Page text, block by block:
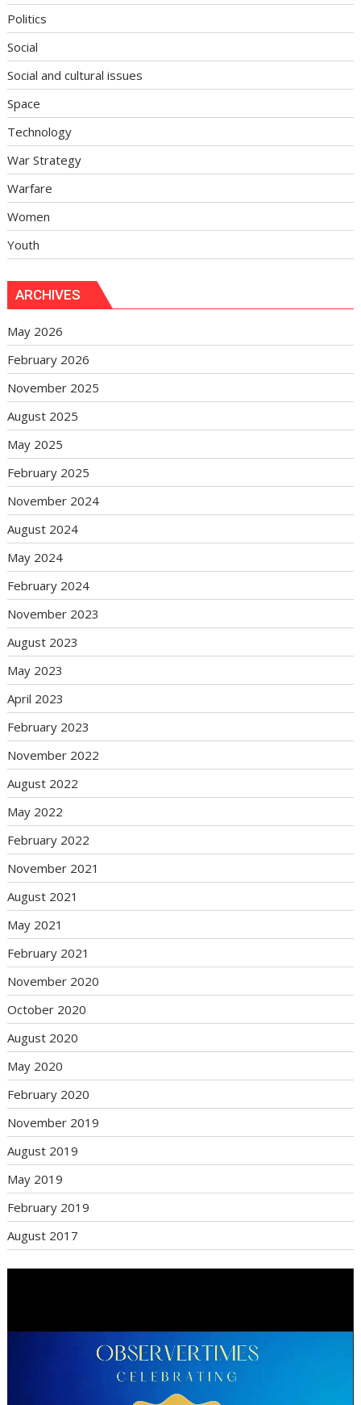
Politics
Social
Social and cultural issues
Space
Technology
War Strategy
Warfare
Women
Youth
ARCHIVES
May 2026
February 2026
November 2025
August 2025
May 2025
February 2025
November 2024
August 2024
May 2024
February 2024
November 2023
August 2023
May 2023
April 2023
February 2023
November 2022
August 2022
May 2022
February 2022
November 2021
August 2021
May 2021
February 2021
November 2020
October 2020
August 2020
May 2020
February 2020
November 2019
August 2019
May 2019
February 2019
August 2017